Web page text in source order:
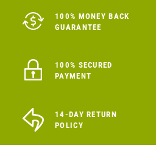
100% MONEY BACK
GUARANTEE
100% SECURED
PAYMENT
14-DAY RETURN
POLICY